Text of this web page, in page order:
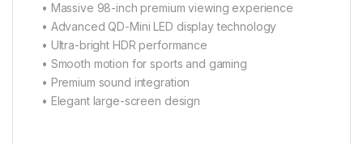
• Massive 98-inch premium viewing experience
• Advanced QD-Mini LED display technology
• Ultra-bright HDR performance
• Smooth motion for sports and gaming
• Premium sound integration
• Elegant large-screen design